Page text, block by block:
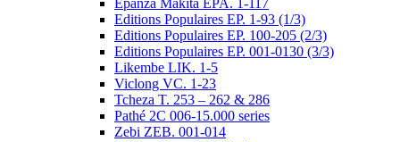
Epanza Makita EPA. 1-117
Editions Populaires EP. 1-93 (1/3)
Editions Populaires EP. 100-205 (2/3)
Editions Populaires EP. 001-0130 (3/3)
Likembe LIK. 1-5
Viclong VC. 1-23
Tcheza T. 253 – 262 & 286
Pathé 2C 006-15.000 series
Zebi ZEB. 001-014